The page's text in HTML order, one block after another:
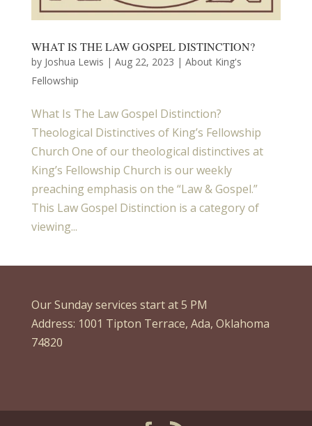
WHAT IS THE LAW GOSPEL DISTINCTION?
by Joshua Lewis | Aug 22, 2023 | About King's
Fellowship
What Is The Law Gospel Distinction?
Theological Distinctives of King’s Fellowship
Church One of our theological distinctives at
King’s Fellowship Church is our weekly
preaching emphasis on the “Law & Gospel.”
This Law Gospel Distinction is a category of
viewing...
Our Sunday services start at 5 PM
Address: 1001 Tipton Terrace, Ada, Oklahoma
74820